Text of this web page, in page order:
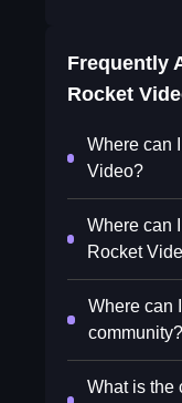
Frequently
Rocket
Where can
Video?
Where can
Rocket
Where can
community?
What is the